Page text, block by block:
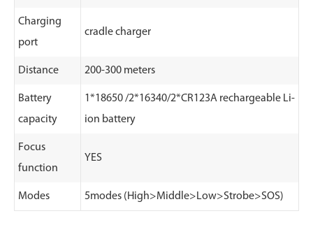
Charging
port
cradle charger
Distance 200-300 meters
Battery
capacity
1*18650 /2*16340/2*CR123A rechargeable Li-
ion battery
Focus
function
YES
Modes 5modes (High>Middle>Low>Strobe>SOS)